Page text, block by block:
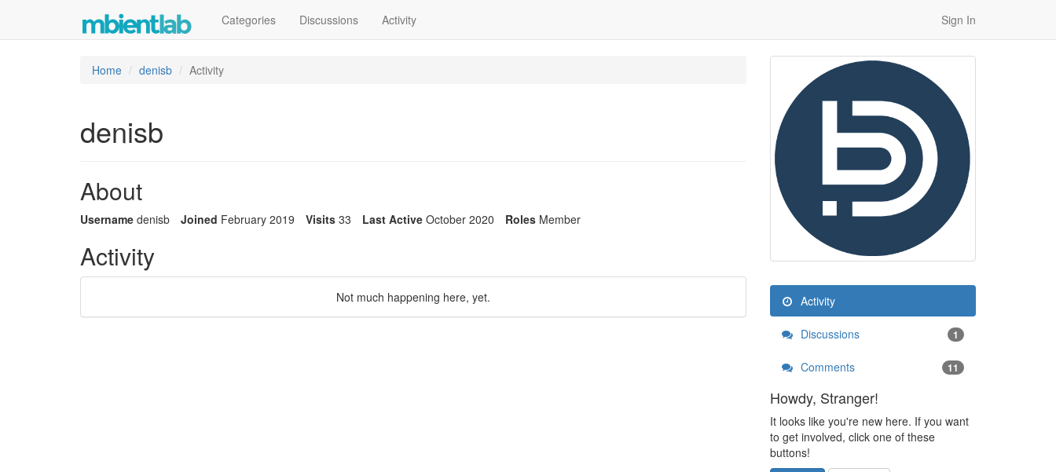
Categories Discussions Activity Sign In
Home denisb Activity
denisb
About
Username denisb Joined February 2019 Visits 33 Last Active October 2020 Roles Member
Activity
Not much happening here, yet. Activity
Discussions 1
Comments 11
Howdy, Stranger!
It looks like you're new here. If you want
to get involved, click one of these
buttons!